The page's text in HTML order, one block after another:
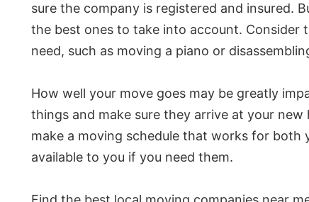
sure the company is registered and insured.
the best ones to take into account. Consider
need, such as moving a piano or
How well your move goes may be greatly
things and make sure they arrive at your
make a moving schedule that works for both
available to you if you need them.